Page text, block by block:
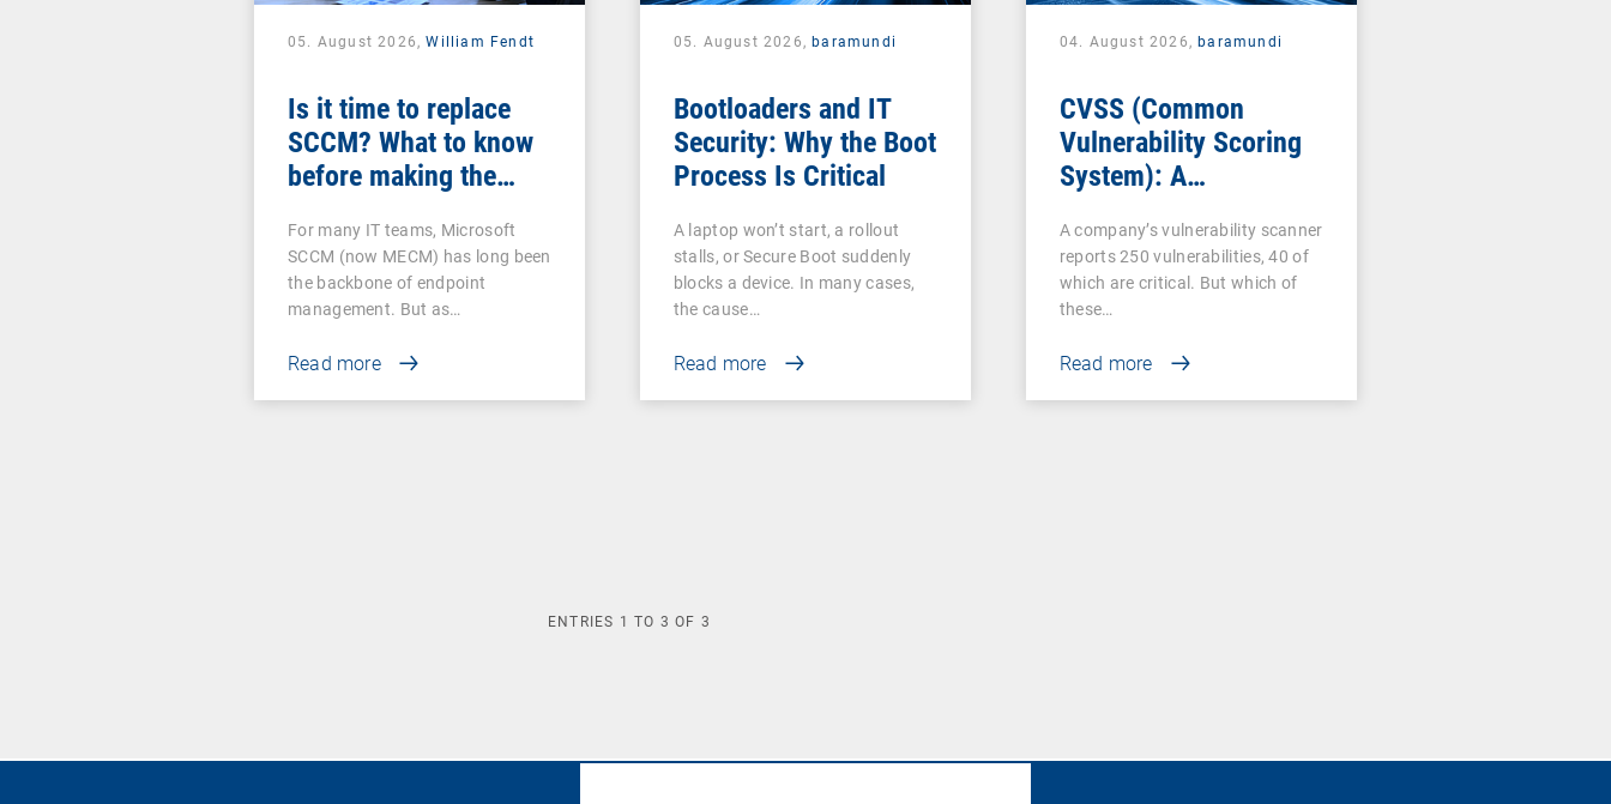
05. August 2026,William Fendt
Is it time to replace
SCCM? What to know
before making the
For many IT teams, Microsoft
SCCM (now MECM) has long been
the backbone of endpoint
management. But as…
Read more
05. August 2026,baramundi
Bootloaders and IT
Security: Why the Boot
Process Is Critical
A laptop won’t start, a rollout
stalls, or Secure Boot suddenly
blocks a device. In many cases,
the cause…
Read more
04. August 2026,baramundi
CVSS (Common
Vulnerability Scoring
System): A
Vulnerability
Assessment
A company’s vulnerability scanner
reports 250 vulnerabilities, 40 of
which are critical. But which of
these…
Read more
ENTRIES 1 TO 3 OF 3